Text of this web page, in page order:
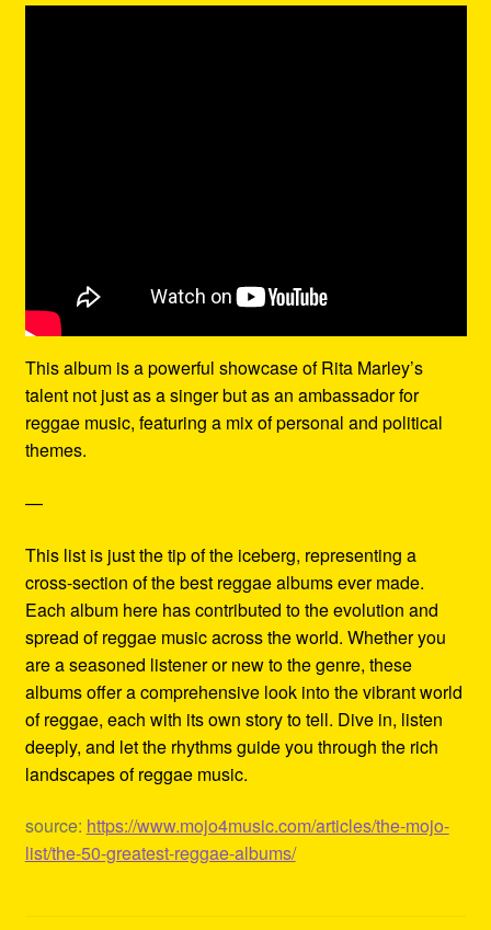
This album is a powerful showcase of Rita Marley’s
talent not just as a singer but as an ambassador for
reggae music, featuring a mix of personal and political
themes.
—
This list is just the tip of the iceberg, representing a
cross-section of the best reggae albums ever made.
Each album here has contributed to the evolution and
spread of reggae music across the world. Whether you
are a seasoned listener or new to the genre, these
albums offer a comprehensive look into the vibrant world
of reggae, each with its own story to tell. Dive in, listen
deeply, and let the rhythms guide you through the rich
landscapes of reggae music.
source: https://www.mojo4music.com/articles/the-mojo-
list/the-50-greatest-reggae-albums/